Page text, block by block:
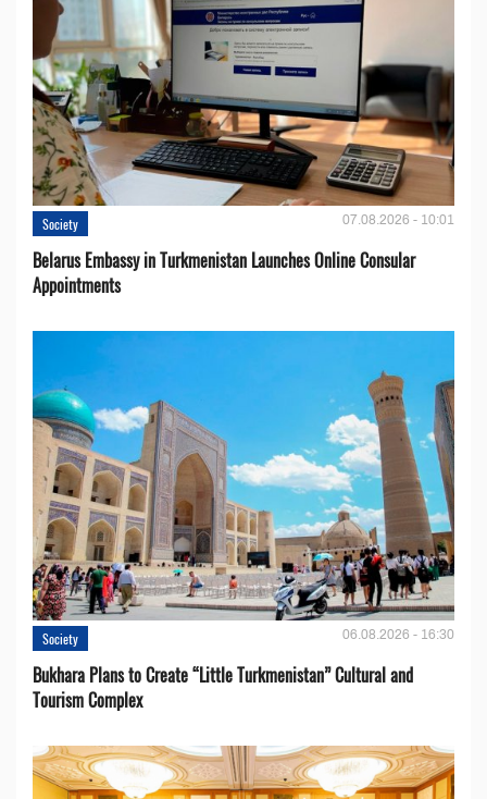
Society 07.08.2026 - 10:01
Belarus Embassy in Turkmenistan Launches Online Consular
Appointments
Society 06.08.2026 - 16:30
Bukhara Plans to Create “Little Turkmenistan” Cultural and
Tourism Complex